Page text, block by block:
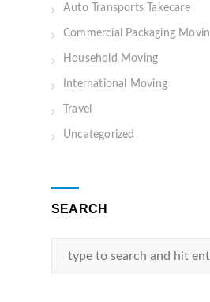
Auto Transports Takecare
Commercial Packaging
Household Moving
International Moving
Travel
Uncategorized
SEARCH